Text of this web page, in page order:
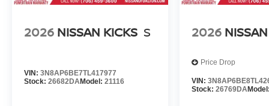
2026 NISSAN KICKS S
VIN: 3N8AP6BE7TL417977
Stock: 26682DAModel: 21116
2026
Price Drop
VIN:
Stock:26769DA